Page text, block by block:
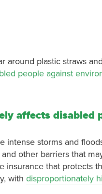
around plastic straws
people against
affects disabled
intense storms and
other barriers that
insurance that protects
withdisproportionately